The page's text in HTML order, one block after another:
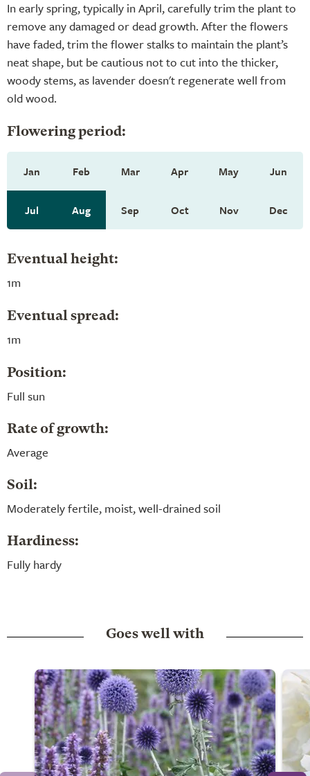
In early spring, typically in April, carefully trim the plant to
remove any damaged or dead growth. After the flowers
have faded, trim the flower stalks to maintain the plant’s
neat shape, but be cautious not to cut into the thicker,
woody stems, as lavender doesn't regenerate well from
old wood.
Flowering period:
Jan Feb Mar Apr May Jun
Jul Aug Sep Oct Nov Dec
Eventual height:
1m
Eventual spread:
1m
Position:
Full sun
Rate of growth:
Average
Soil:
Moderately fertile, moist, well-drained soil
Hardiness:
Fully hardy
Goes well with